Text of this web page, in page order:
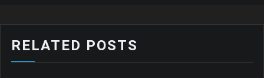
RELATED POSTS